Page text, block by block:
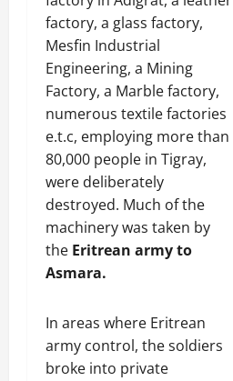
factory, a glass factory,
Mesfin Industrial
Engineering, a Mining
Factory, a Marble factory,
numerous textile factories
e.t.c, employing more than
80,000 people in Tigray,
were deliberately
destroyed. Much of the
machinery was taken by
the Eritrean army to
Asmara.
In areas where Eritrean
army control, the soldiers
broke into private